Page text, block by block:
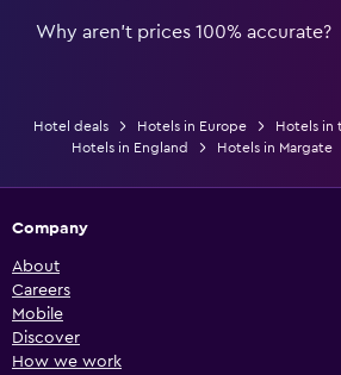
Why aren’t prices 100% accurate?
Hotel deals Hotels in Europe
Hotels in
Hotels in England
Hotels in Margate
Company
About
Careers
Mobile
Discover
How we work